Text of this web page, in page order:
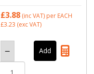
£3.88 (inc VAT) per EACH
£3.23 (exc VAT)